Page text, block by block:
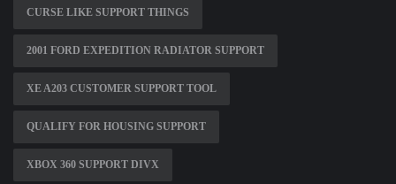
CURSE LIKE SUPPORT THINGS
2001 FORD EXPEDITION RADIATOR SUPPORT
XE A203 CUSTOMER SUPPORT TOOL
QUALIFY FOR HOUSING SUPPORT
XBOX 360 SUPPORT DIVX